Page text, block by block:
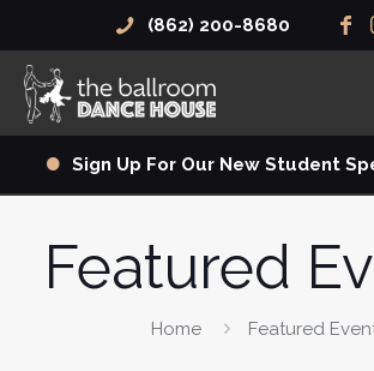
(862) 200-8680
Sign Up For Our New Student
Featured
Home Featured